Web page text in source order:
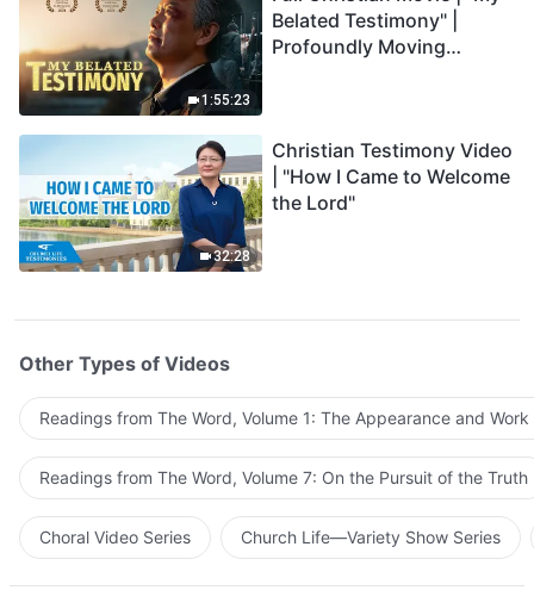
1:55:23
Belated Testimony" |
Profoundly Moving
32:28
Christian Testimony Video
| "How I Came to Welcome
the Lord"
Other Types of Videos
Readings from The Word, Volume 1: The Appearance and
Readings from The Word, Volume 7: On the Pursuit of the Truth
Choral Video Series Church Life—Variety Show Series